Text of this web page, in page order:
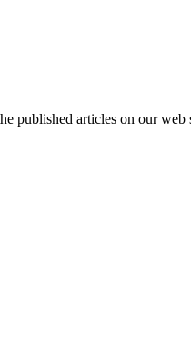
published articles on our web